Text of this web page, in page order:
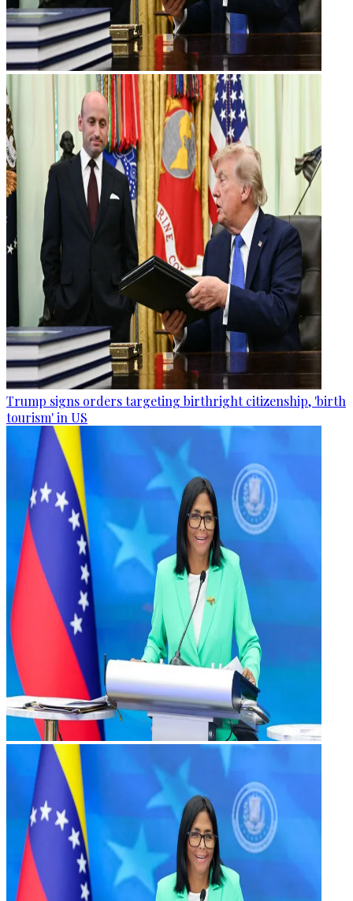
Trump signs orders targeting birthright citizenship, 'birth
tourism' in US